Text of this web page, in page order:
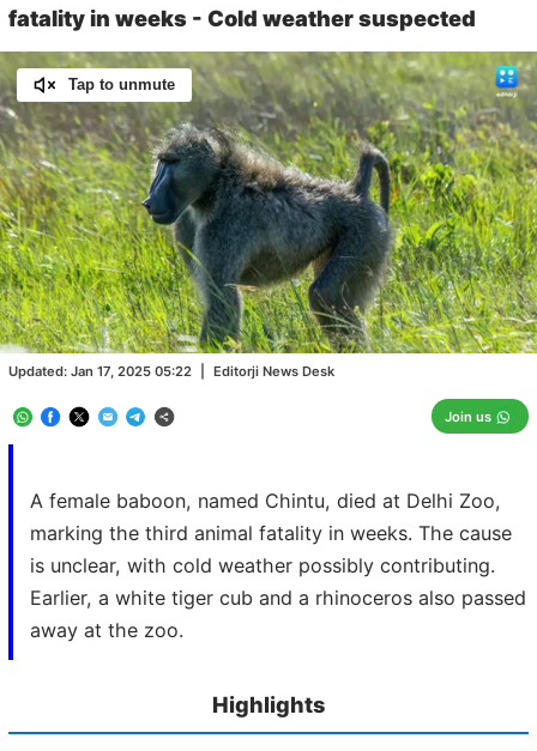
fatality in weeks - Cold weather suspected
A female baboon, named Chintu, died at Delhi Zoo,
marking the third animal fatality in weeks. The cause
is unclear, with cold weather possibly contributing.
Earlier, a white tiger cub and a rhinoceros also passed
away at the zoo.
Updated: Jan 17, 2025 05:22 Editorji News Desk
Join us
Tap to unmute
Unmute
/
Loaded:
100.00%
Highlights